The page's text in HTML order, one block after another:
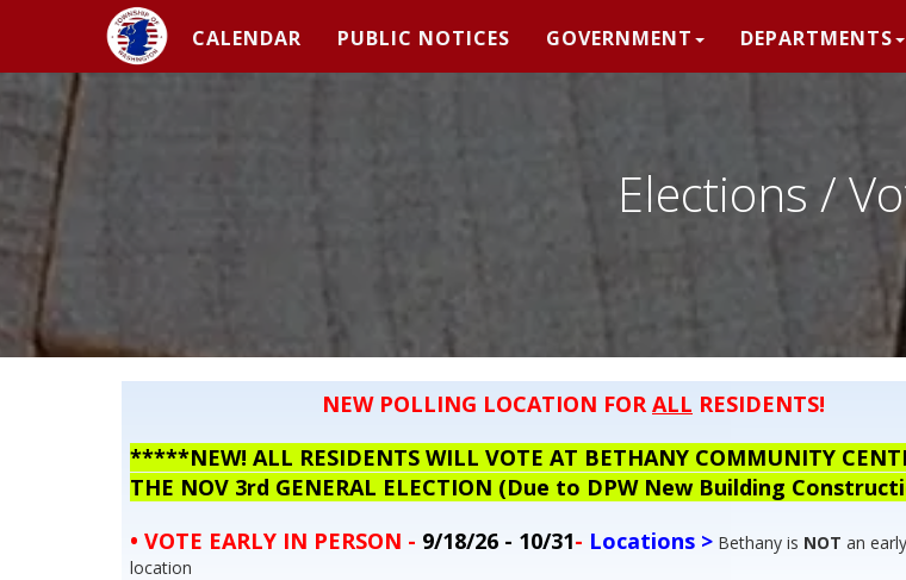
CALENDAR PUBLIC NOTICES GOVERNMENT DEPARTMENTS
Elections /
NEW POLLING LOCATION FORALL RESIDENTS!
*****NEW! ALL RESIDENTS WILL VOTE AT BETHANY COMMUNITY
THE NOV 3rd GENERAL ELECTION (Due to DPW New Building
• VOTE EARLY IN PERSON - 9/18/26 - 10/31- Locations > Bethany is NOT an
location